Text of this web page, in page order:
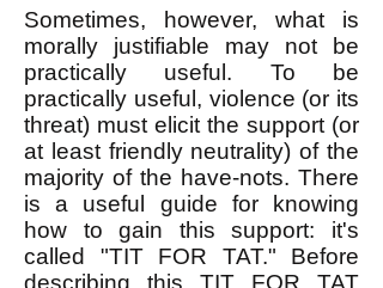
Sometimes, however, what is
morally justifiable may not be
practically useful. To be
practically useful, violence (or its
threat) must elicit the support (or
at least friendly neutrality) of the
majority of the have-nots. There
is a useful guide for knowing
how to gain this support: it's
called "TIT FOR TAT." Before
describing this TIT FOR TAT